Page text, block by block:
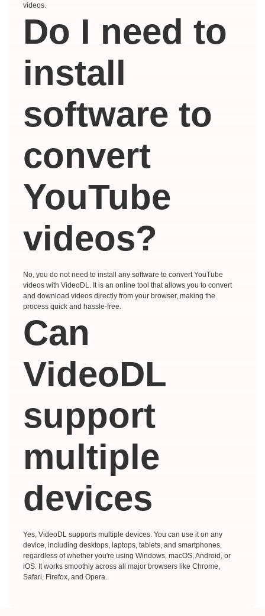
videos.
Do I need to
install
software to
convert
YouTube
videos?
No, you do not need to install any software to convert YouTube
videos with VideoDL. It is an online tool that allows you to convert
and download videos directly from your browser, making the
process quick and hassle-free.
Can
VideoDL
support
multiple
devices
Yes, VideoDL supports multiple devices. You can use it on any
device, including desktops, laptops, tablets, and smartphones,
regardless of whether you're using Windows, macOS, Android, or
iOS. It works smoothly across all major browsers like Chrome,
Safari, Firefox, and Opera.